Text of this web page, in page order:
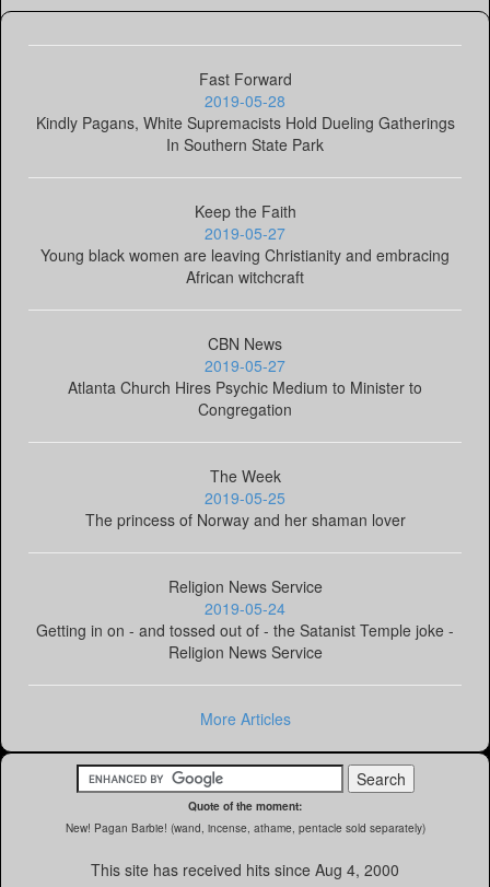
Fast Forward
2019-05-28
Kindly Pagans, White Supremacists Hold Dueling Gatherings
In Southern State Park
Keep the Faith
2019-05-27
Young black women are leaving Christianity and embracing
African witchcraft
CBN News
2019-05-27
Atlanta Church Hires Psychic Medium to Minister to
Congregation
The Week
2019-05-25
The princess of Norway and her shaman lover
Religion News Service
2019-05-24
Getting in on - and tossed out of - the Satanist Temple joke -
Religion News Service
More Articles
Quote of the moment:
New! Pagan Barbie! (wand, incense, athame, pentacle sold separately)
This site has received hits since Aug 4, 2000